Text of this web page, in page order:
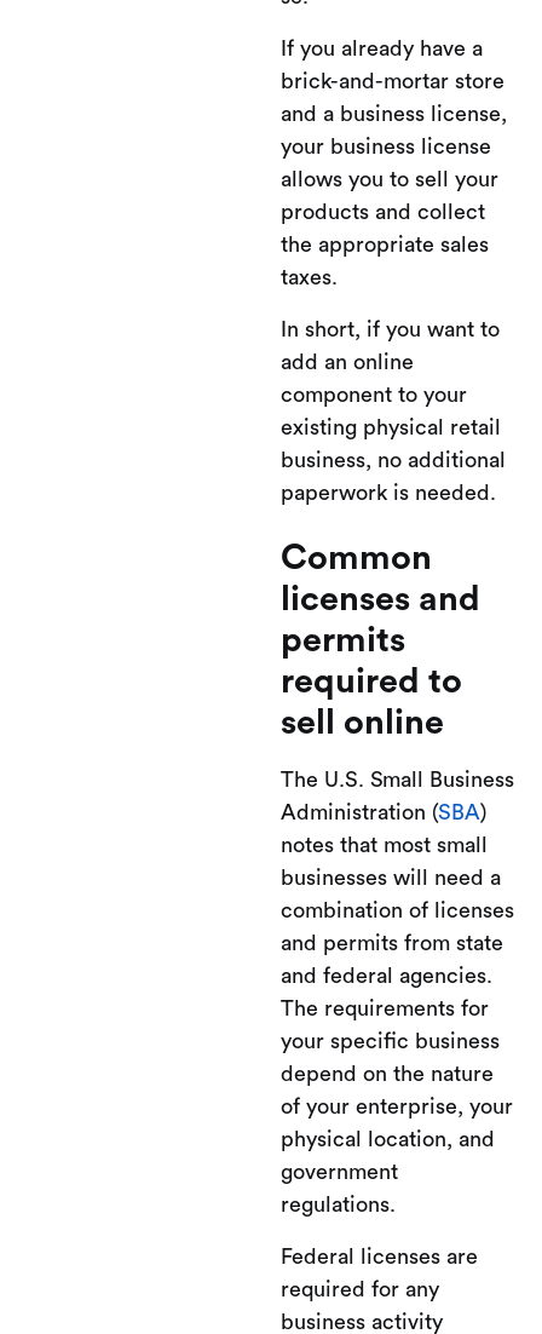
If you already have a
brick-and-mortar store
and a business license,
your business license
allows you to sell your
products and collect
the appropriate sales
taxes.
In short, if you want to
add an online
component to your
existing physical retail
business, no additional
paperwork is needed.
Common
licenses and
permits
required to
sell online
The U.S. Small Business
Administration (SBA)
notes that most small
businesses will need a
combination of licenses
and permits from state
and federal agencies.
The requirements for
your specific business
depend on the nature
of your enterprise, your
physical location, and
government
regulations.
Federal licenses are
required for any
business activity